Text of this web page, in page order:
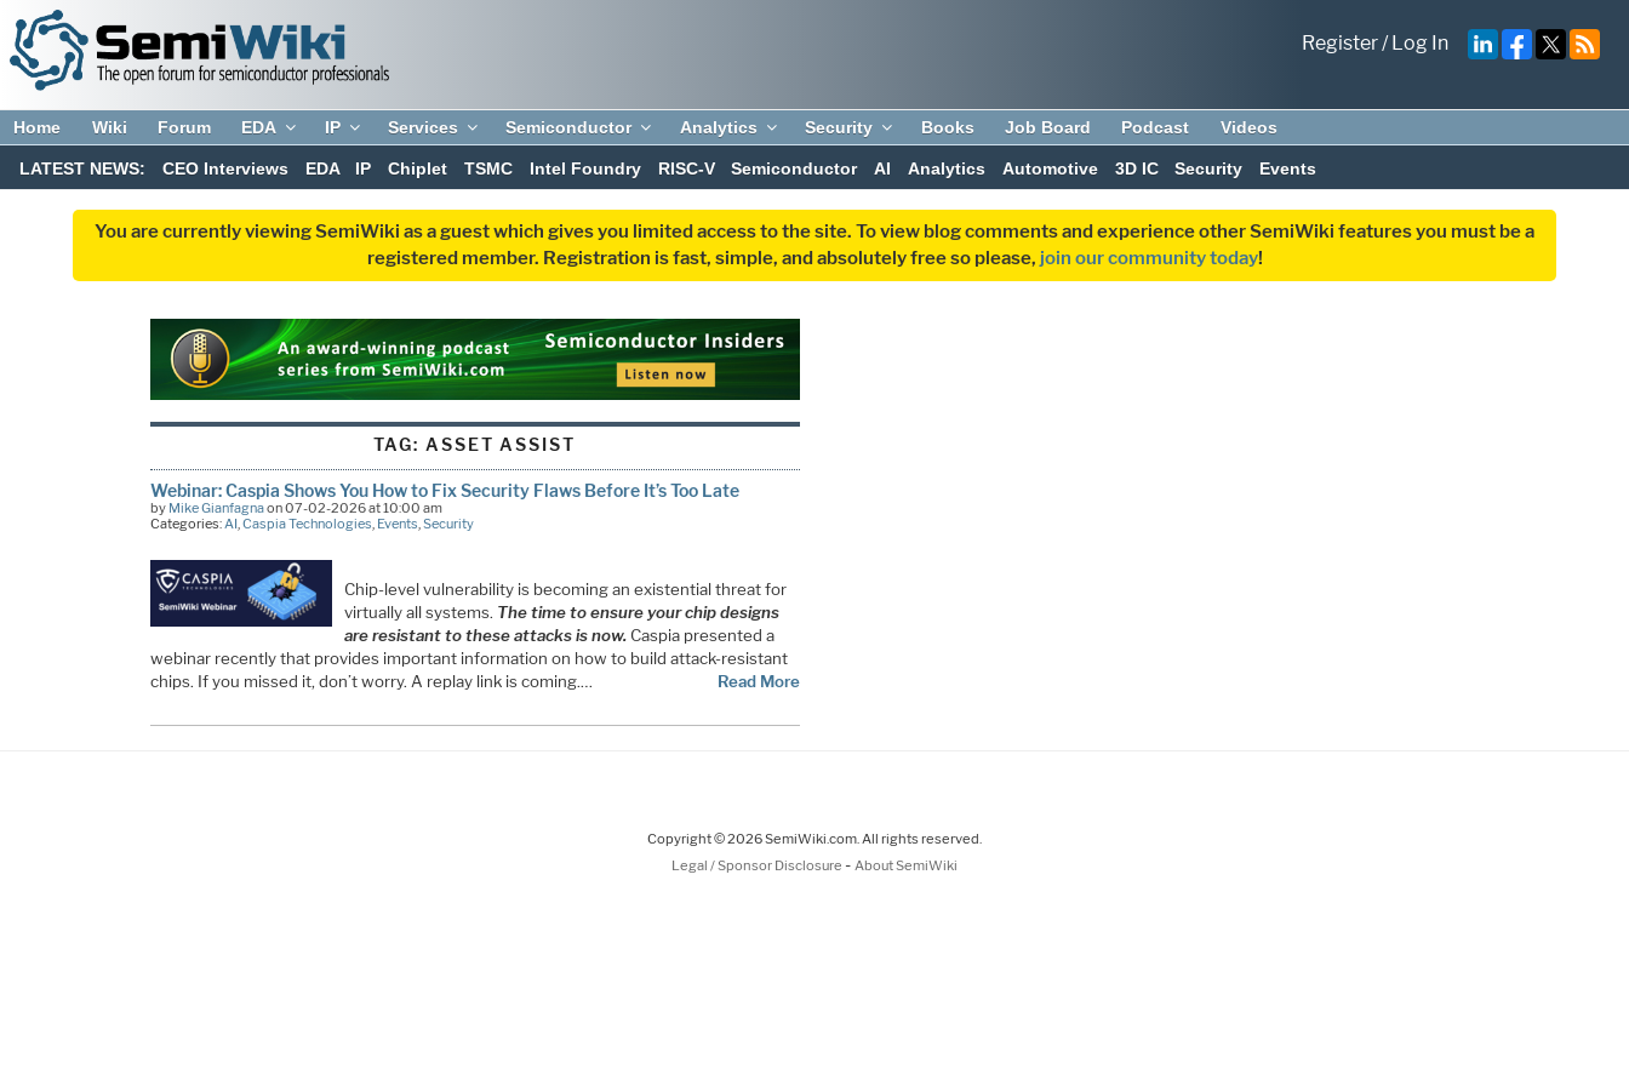
Register/Log In
Home Wiki Forum EDA IP Services Semiconductor Analytics Security Books Job Board Podcast Videos
LATEST NEWS: CEO Interviews EDA IP Chiplet TSMC Intel Foundry RISC-V Semiconductor AI Analytics Automotive 3D IC Security Events
You are currently viewing SemiWiki as a guest which gives you limited access to the site. To view blog comments and experience other SemiWiki features you must be a
registered member. Registration is fast, simple, and absolutely free so please, join our community today!
TAG: ASSET ASSIST
Webinar: Caspia Shows You How to Fix Security Flaws Before It’s Too Late
by Mike Gianfagnaon 07-02-2026 at 10:00 am
Categories: AI, Caspia Technologies Events Security
Chip-level vulnerability is becoming an existential threat for
virtually all systems. The time to ensure your chip designs
are resistant to these attacks is now.Caspia presented a
webinar recently that provides important information on how to build attack-resistant
chips. If you missed it, don’t worry. A replay link is coming.…
Read More
Copyright © 2026 SemiWiki.com. All rights reserved.
Legal / Sponsor Disclosure - About SemiWiki